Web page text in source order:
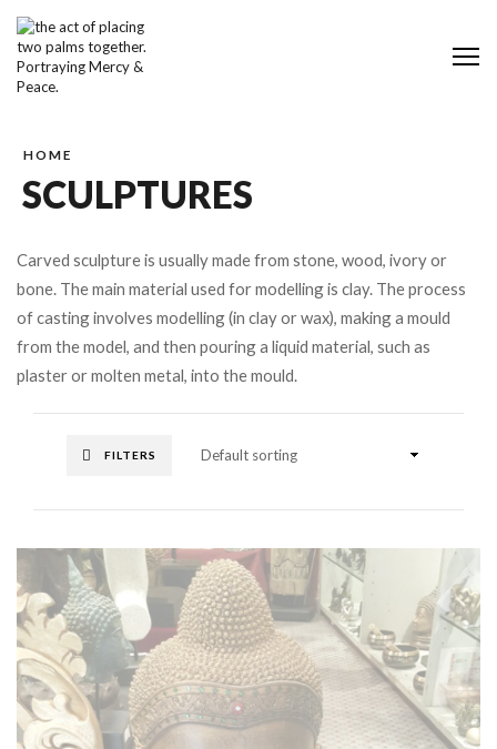
HOME
SCULPTURES
Carved sculpture is usually made from stone, wood, ivory or
bone. The main material used for modelling is clay. The process
of casting involves modelling (in clay or wax), making a mould
from the model, and then pouring a liquid material, such as
plaster or molten metal, into the mould.
FILTERS